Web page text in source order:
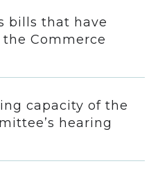
bills that have
Commerce
capacity of the
hearing